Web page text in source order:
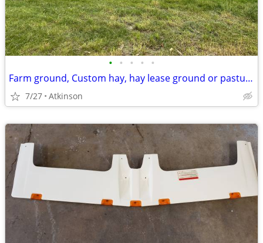
• • • • •
Farm ground, Custom hay, hay lease ground or pasture
7/27 Atkinson